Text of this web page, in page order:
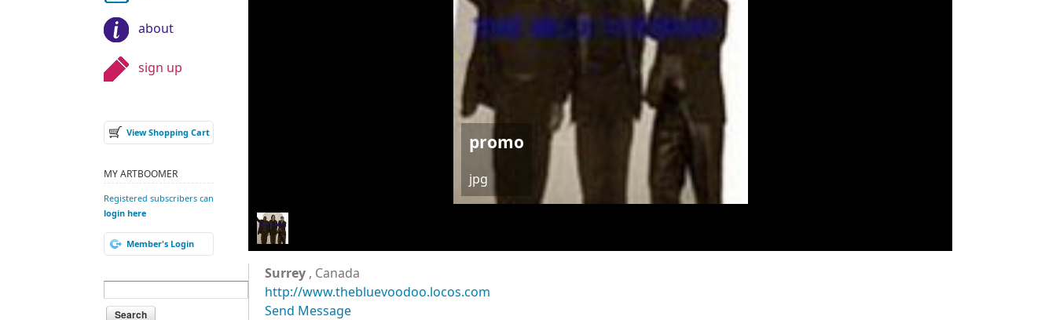
about
sign up
promo
jpg
Surrey , Canada
http://www.thebluevoodoo.locos.com
Send Message
View Shopping Cart
MY ARTBOOMER
Registered subscribers can
login here
Member's Login